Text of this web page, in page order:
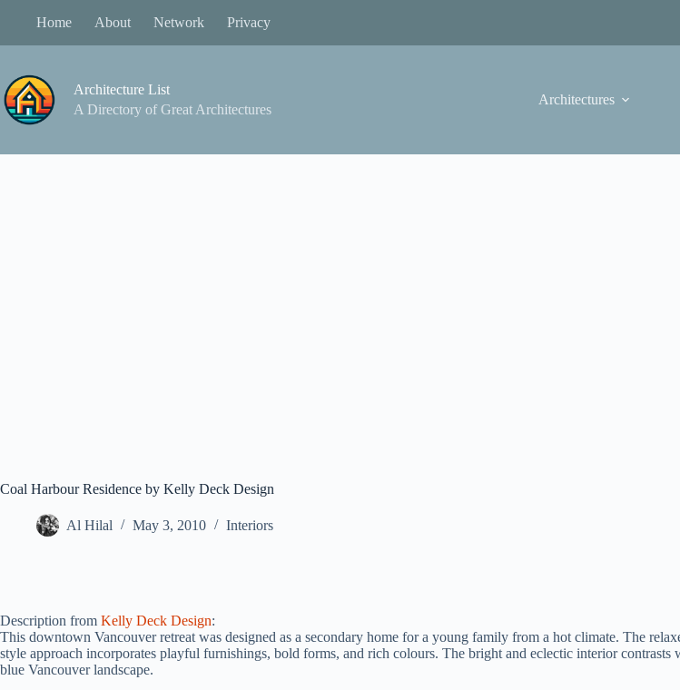
Home About Network Privacy
Architecture List
A Directory of Great Architectures
Architectures
Coal Harbour Residence by Kelly Deck Design
Al Hilal May 3, 2010 Interiors
Description from Kelly Deck Design:
This downtown Vancouver retreat was designed as a secondary home for a young family from a hot climate. The
style approach incorporates playful furnishings, bold forms, and rich colours. The bright and eclectic interior contrasts
blue Vancouver landscape.